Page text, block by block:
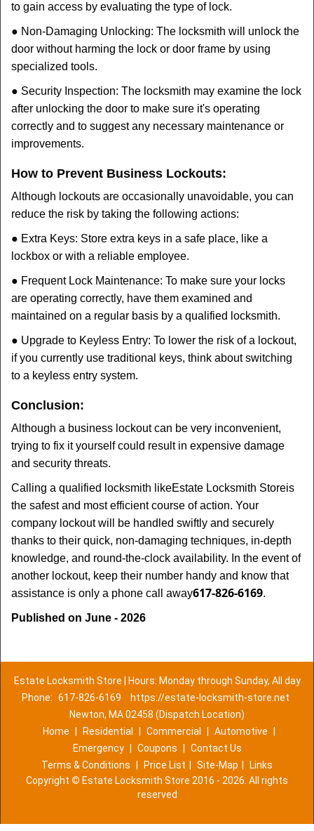
to gain access by evaluating the type of lock.
● Non-Damaging Unlocking: The locksmith will unlock the
door without harming the lock or door frame by using
specialized tools.
● Security Inspection: The locksmith may examine the lock
after unlocking the door to make sure it's operating
correctly and to suggest any necessary maintenance or
improvements.
How to Prevent Business Lockouts:
Although lockouts are occasionally unavoidable, you can
reduce the risk by taking the following actions:
● Extra Keys: Store extra keys in a safe place, like a
lockbox or with a reliable employee.
● Frequent Lock Maintenance: To make sure your locks
are operating correctly, have them examined and
maintained on a regular basis by a qualified locksmith.
● Upgrade to Keyless Entry: To lower the risk of a lockout,
if you currently use traditional keys, think about switching
to a keyless entry system.
Conclusion:
Although a business lockout can be very inconvenient,
trying to fix it yourself could result in expensive damage
and security threats.
Calling a qualified locksmith likeEstate Locksmith Storeis
the safest and most efficient course of action. Your
company lockout will be handled swiftly and securely
thanks to their quick, non-damaging techniques, in-depth
knowledge, and round-the-clock availability. In the event of
another lockout, keep their number handy and know that
assistance is only a phone call away617-826-6169.
Published on June - 2026
Estate Locksmith Store | Hours: Monday through Sunday, All day
Phone: 617-826-6169
https://estate-locksmith-store.net
Newton, MA 02458 (Dispatch Location)
Home
Residential Commercial Automotive
Emergency
Coupons
Contact Us
Terms & Conditions
Price List Site-Map
Links
Copyright © Estate Locksmith Store 2016 - 2026. All rights
reserved